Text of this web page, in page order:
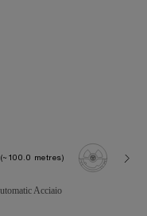
metres)